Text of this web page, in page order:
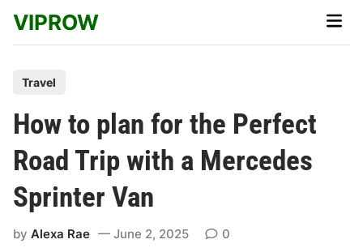
content
VIPROW
Main
s
t
e
d
n
Travel
How to plan for the Perfect
Road Trip with a Mercedes
Sprinter Van
byAlexa Rae June 2, 2025 0